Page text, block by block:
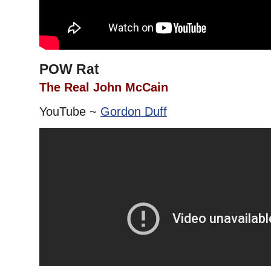
POW Rat
The Real John McCain
YouTube ~ Gordon Duff